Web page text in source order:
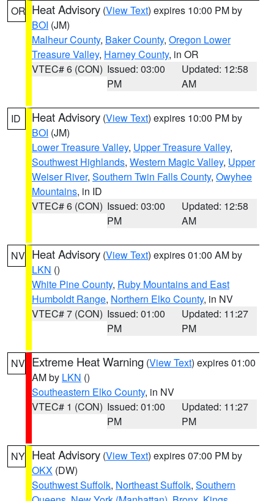
OR Heat Advisory (View Text) expires 10:00 PM by
BOI (JM)
Malheur County, Baker County, Oregon Lower
Treasure Valley, Harney County, in OR
VTEC# 6 (CON) Issued: 03:00
PM
Updated: 12:58
AM
ID Heat Advisory (View Text) expires 10:00 PM by
BOI (JM)
Lower Treasure Valley, Upper Treasure Valley,
Southwest Highlands, Western Magic Valley, Upper
Weiser River, Southern Twin Falls County, Owyhee
Mountains, in ID
VTEC# 6 (CON) Issued: 03:00
PM
Updated: 12:58
AM
NV Heat Advisory (View Text) expires 01:00 AM by
LKN ()
White Pine County, Ruby Mountains and East
Humboldt Range, Northern Elko County, in NV
VTEC# 7 (CON) Issued: 01:00
PM
Updated: 11:27
PM
NV Extreme Heat Warning (View Text) expires 01:00
AM by LKN ()
Southeastern Elko County, in NV
VTEC# 1 (CON) Issued: 01:00
PM
Updated: 11:27
PM
NY Heat Advisory (View Text) expires 07:00 PM by
OKX (DW)
Southwest Suffolk, Northeast Suffolk, Southern